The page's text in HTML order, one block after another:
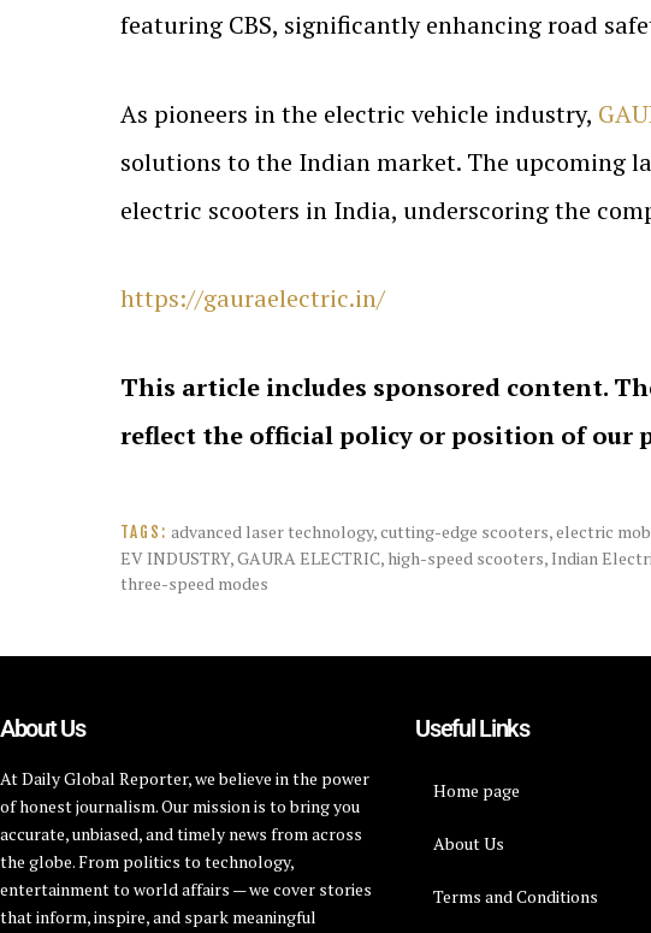
featuring CBS, significantly enhancing road
As pioneers in the electric vehicle industry,
solutions to the Indian market. The upcoming
electric scooters in India, underscoring the
https://gauraelectric.in/
This article includes sponsored content.
reflect the official policy or position of our
TAGS: advanced laser technology,cutting-edge scooters,electric
EV INDUSTRY,GAURA ELECTRIC, high-speed scooters,Indian
three-speed modes
About Us
At Daily Global Reporter, we believe in the power
of honest journalism. Our mission is to bring you
accurate, unbiased, and timely news from across
the globe. From politics to technology,
entertainment to world affairs — we cover stories
that inform, inspire, and spark meaningful
Useful Links
Home page
About Us
Terms and Conditions